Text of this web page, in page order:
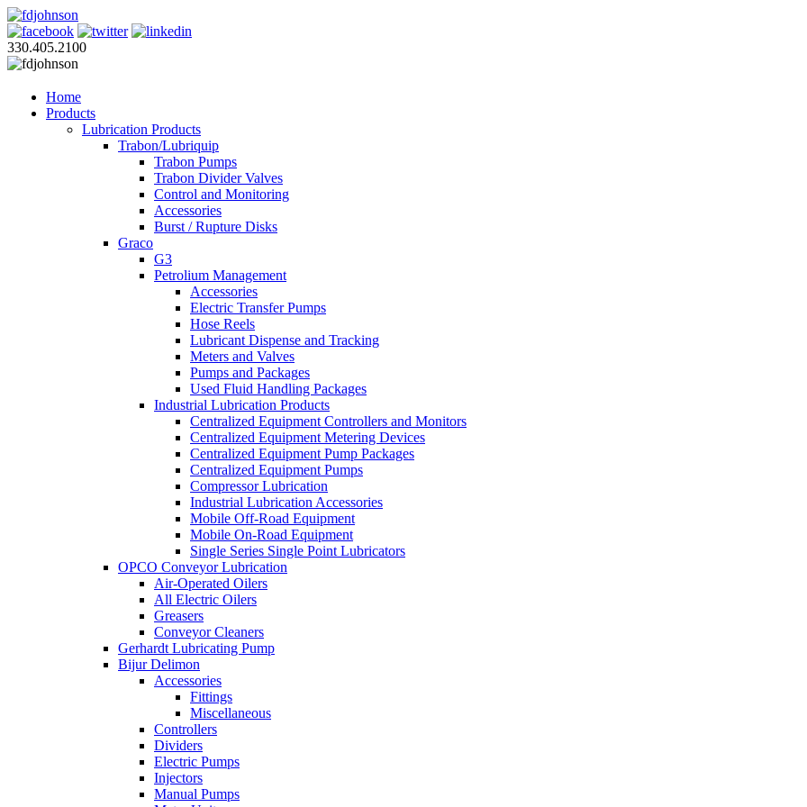
330.405.2100
Home
Products
Lubrication Products
Trabon/Lubriquip
Trabon Pumps
Trabon Divider Valves
Control and Monitoring
Accessories
Burst / Rupture Disks
Graco
G3
Petrolium Management
Accessories
Electric Transfer Pumps
Hose Reels
Lubricant Dispense and Tracking
Meters and Valves
Pumps and Packages
Used Fluid Handling Packages
Industrial Lubrication Products
Centralized Equipment Controllers and Monitors
Centralized Equipment Metering Devices
Centralized Equipment Pump Packages
Centralized Equipment Pumps
Compressor Lubrication
Industrial Lubrication Accessories
Mobile Off-Road Equipment
Mobile On-Road Equipment
Single Series Single Point Lubricators
OPCO Conveyor Lubrication
Air-Operated Oilers
All Electric Oilers
Greasers
Conveyor Cleaners
Gerhardt Lubricating Pump
Bijur Delimon
Accessories
Fittings
Miscellaneous
Controllers
Dividers
Electric Pumps
Injectors
Manual Pumps